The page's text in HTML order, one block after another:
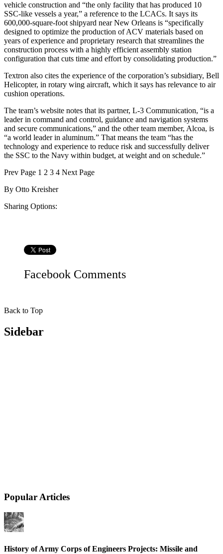
vehicle construction and “the only facility that has produced 10
SSC-like vessels a year,” a reference to the LCACs. It says its
600,000-square-foot shipyard near New Orleans is “specifically
designed to optimize the production of ACV materials based on
years of experience and proprietary research that streamlines the
construction process with a highly efficient assembly station
configuration that cuts time and effort by consolidating production.”
Textron also cites the experience of the corporation’s subsidiary, Bell
Helicopter, in rotary wing aircraft, which it says has relevance to air
cushion operations.
The team’s website notes that its partner, L-3 Communication, “is a
leader in command and control, guidance and navigation systems
and secure communications,” and the other team member, Alcoa, is
“a world leader in aluminum.” That means the team “has the
technology and experience to reduce risk and successfully deliver
the SSC to the Navy within budget, at weight and on schedule.”
Prev Page 1 2 3 4 Next Page
By Otto Kreisher
Sharing Options:
Facebook Comments
Back to Top
Sidebar
Popular Articles
History of Army Corps of Engineers Projects: Missile and